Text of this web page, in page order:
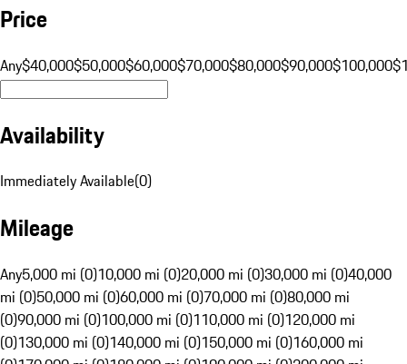
Price
Any$40,000$50,000$60,000$70,000$80,000$90,000$100,000
Availability
Immediately Available(0)
Mileage
Any5,000 mi (0)10,000 mi (0)20,000 mi (0)30,000 mi (0)40,000
mi (0)50,000 mi (0)60,000 mi (0)70,000 mi (0)80,000 mi
(0)90,000 mi (0)100,000 mi (0)110,000 mi (0)120,000 mi
(0)130,000 mi (0)140,000 mi (0)150,000 mi (0)160,000 mi